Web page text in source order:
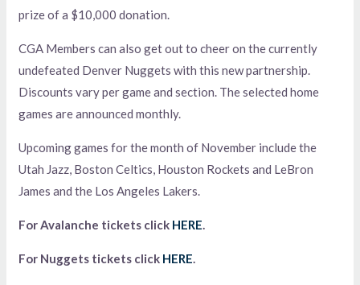
prize of a $10,000 donation.
CGA Members can also get out to cheer on the currently
undefeated Denver Nuggets with this new partnership.
Discounts vary per game and section. The selected home
games are announced monthly.
Upcoming games for the month of November include the
Utah Jazz, Boston Celtics, Houston Rockets and LeBron
James and the Los Angeles Lakers.
For Avalanche tickets click HERE.
For Nuggets tickets click HERE.